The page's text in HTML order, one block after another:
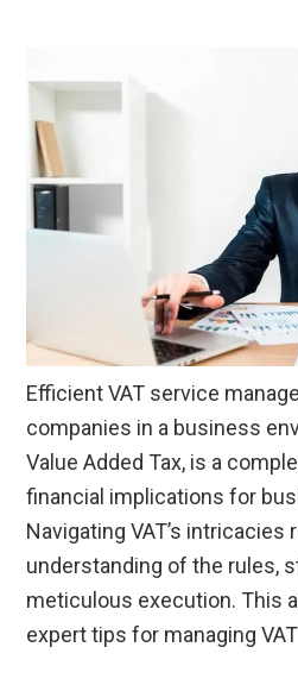
Efficient VAT service
companies in a business
Value Added Tax, is a
financial implications for
Navigating VAT’s intricacies
understanding of the rules,
meticulous execution. This
expert tips for managing